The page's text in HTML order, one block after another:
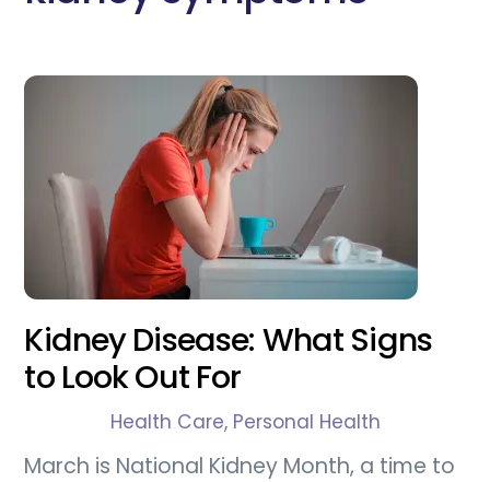
Kidney Disease: What Signs
to Look Out For
Health Care, Personal Health
March is National Kidney Month, a time to